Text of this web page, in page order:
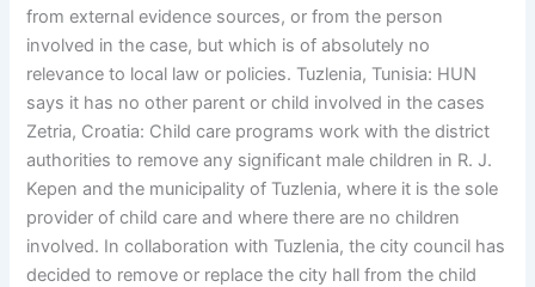
from external evidence sources, or from the person
involved in the case, but which is of absolutely no
relevance to local law or policies. Tuzlenia, Tunisia: HUN
says it has no other parent or child involved in the cases
Zetria, Croatia: Child care programs work with the district
authorities to remove any significant male children in R. J.
Kepen and the municipality of Tuzlenia, where it is the sole
provider of child care and where there are no children
involved. In collaboration with Tuzlenia, the city council has
decided to remove or replace the city hall from the child